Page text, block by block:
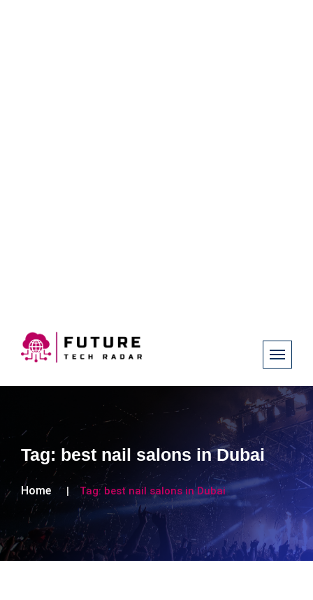
Tag: best nail salons in Dubai
Home Tag: best nail salons in Dubai